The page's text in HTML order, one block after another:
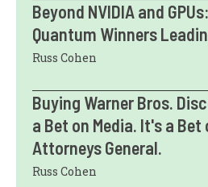
Beyond NVIDIA and
Quantum Winners
Russ Cohen
Buying Warner Bros.
a Bet on Media. It's a Bet
Attorneys General.
Russ Cohen